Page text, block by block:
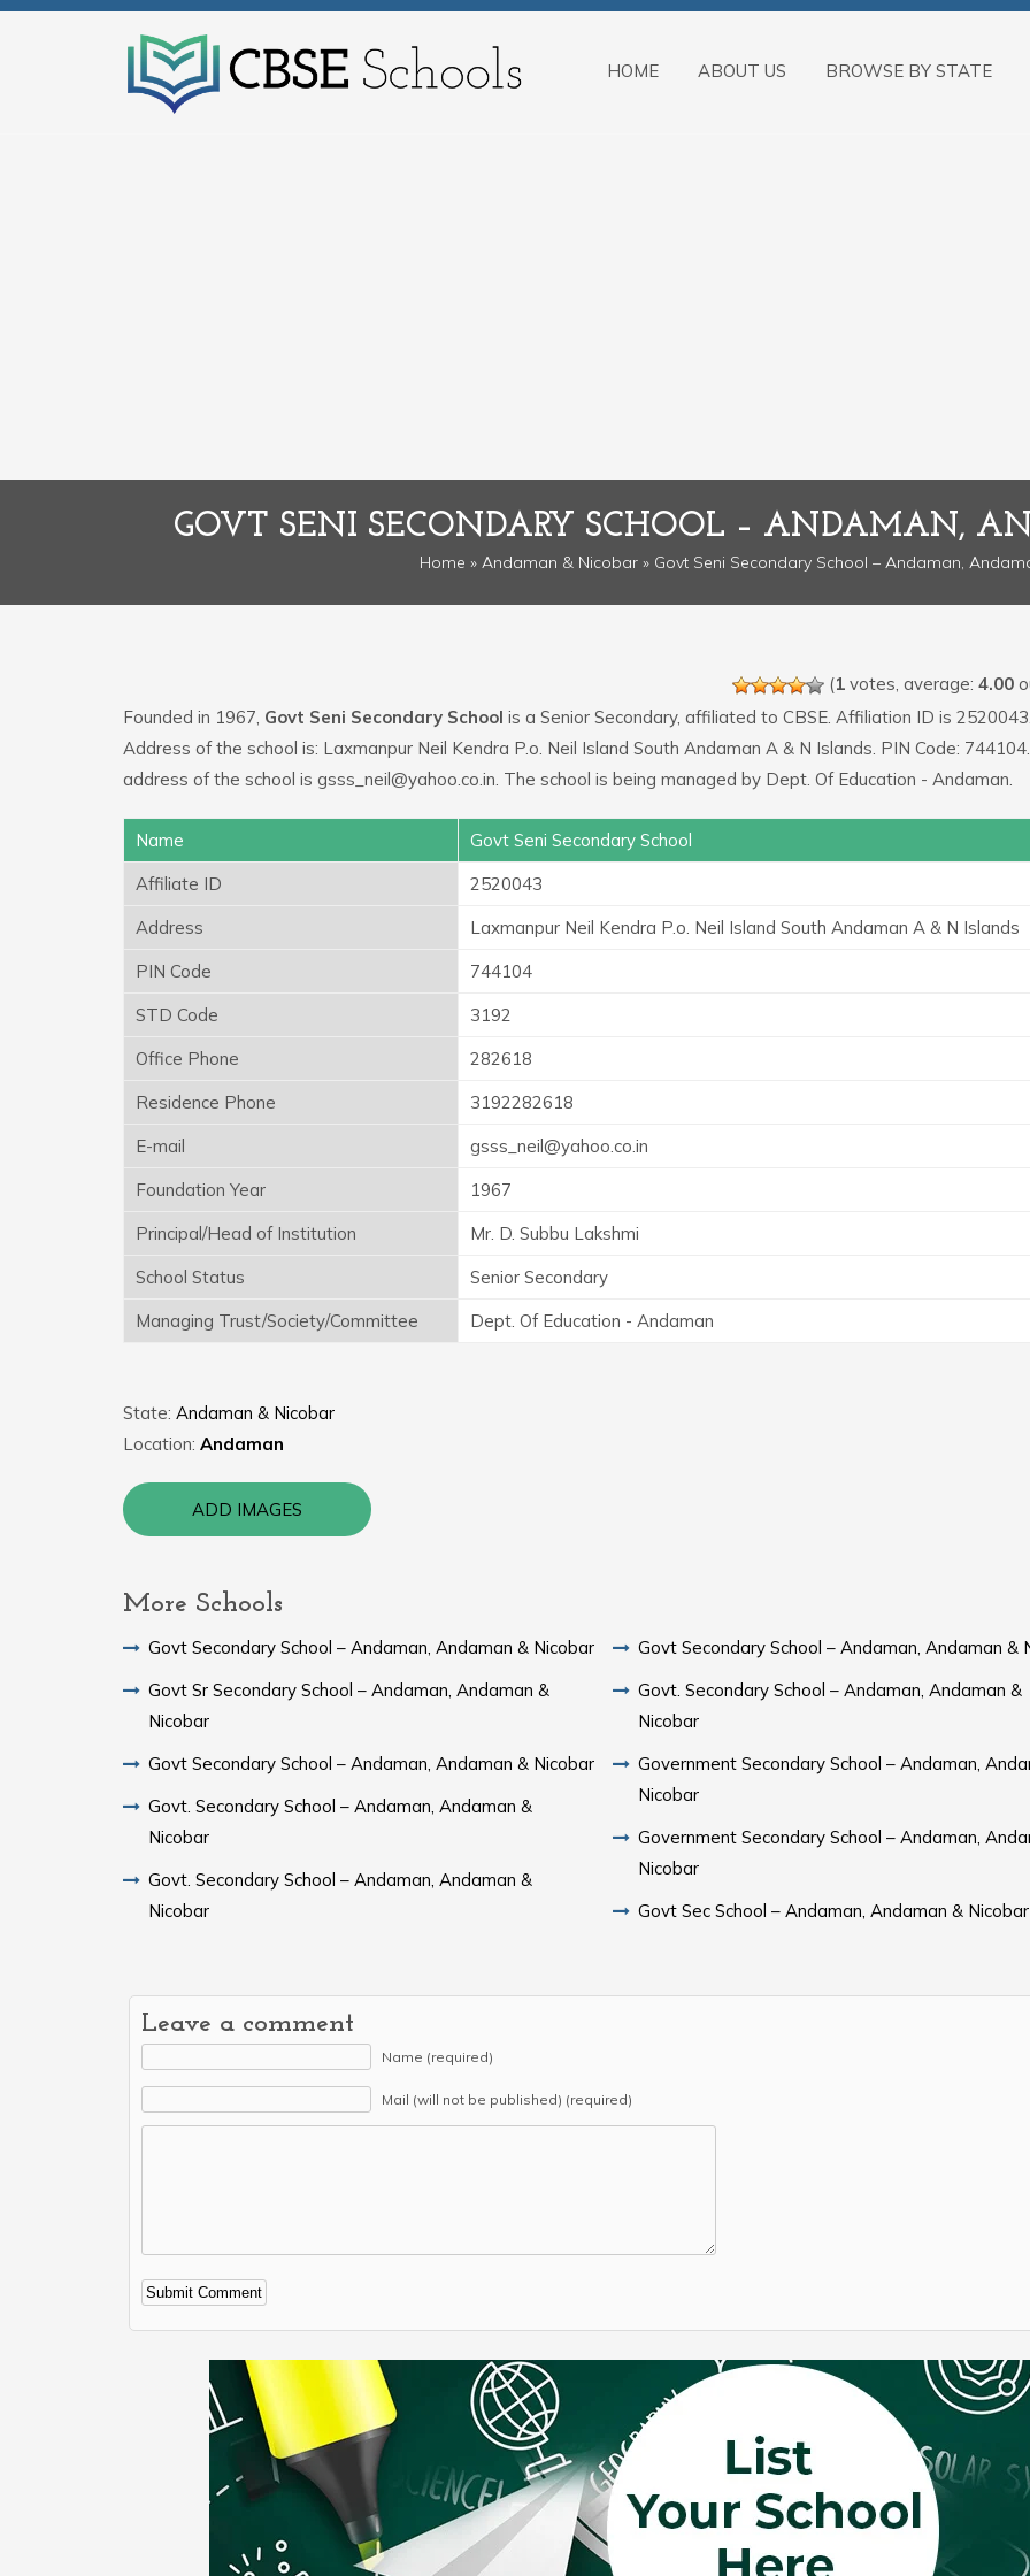
HOME ABOUT US BROWSE BY STATE
GOVT SENI SECONDARY SCHOOL – ANDAMAN,
Home » Andaman & Nicobar » Govt Seni Secondary School – Andaman,
(1votes, average: 4.00
Founded in 1967, Govt Seni Secondary School is a Senior Secondary, affiliated to CBSE. Affiliation ID is 2520043.
Address of the school is: Laxmanpur Neil Kendra P.o. Neil Island South Andaman A & N Islands. PIN Code:
address of the school is gsss_neil@yahoo.co.in. The school is being managed by Dept. Of Education - Andaman.
Name
Govt Seni Secondary School
Affiliate ID
2520043
Address
Laxmanpur Neil Kendra P.o. Neil Island South Andaman A & N Islands
PIN Code
744104
STD Code
3192
Office Phone
282618
Residence Phone
3192282618
E-mail
gsss_neil@yahoo.co.in
Foundation Year
1967
Principal/Head of Institution
Mr. D. Subbu Lakshmi
School Status
Senior Secondary
Managing Trust/Society/Committee
Dept. Of Education - Andaman
State: Andaman & Nicobar
Location: Andaman
ADD IMAGES
More Schools
Govt Secondary School – Andaman, Andaman & Nicobar
Govt Sr Secondary School – Andaman, Andaman &
Nicobar
Govt Secondary School – Andaman, Andaman & Nicobar
Govt. Secondary School – Andaman, Andaman &
Nicobar
Govt. Secondary School – Andaman, Andaman &
Nicobar
Govt Secondary School – Andaman, Andaman &
Govt. Secondary School – Andaman, Andaman &
Nicobar
Government Secondary School – Andaman,
Nicobar
Government Secondary School – Andaman,
Nicobar
Govt Sec School – Andaman, Andaman & Nicobar
Leave a comment
Name (required)
Mail (will not be published) (required)
Alternative: